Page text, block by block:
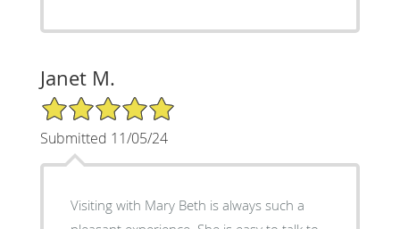
Janet M.
5/5 Star Rating
Submitted 11/05/24
Visiting with Mary Beth is always such a